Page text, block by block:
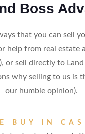
Boss
that you can sell
help from real estate
or sell directly to Land
why selling to us is
our humble opinion).
BUY IN